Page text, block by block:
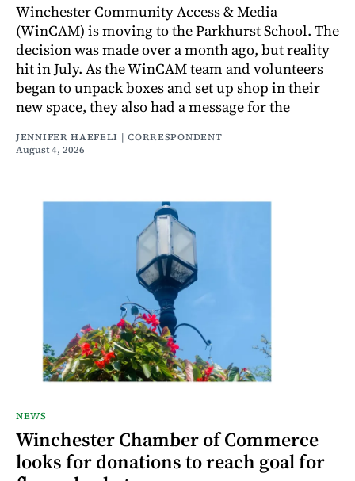
Winchester Community Access & Media
(WinCAM) is moving to the Parkhurst School. The
decision was made over a month ago, but reality
hit in July. As the WinCAM team and volunteers
began to unpack boxes and set up shop in their
new space, they also had a message for the
JENNIFER HAEFELI | CORRESPONDENT
August 4, 2026
NEWS
Winchester Chamber of Commerce
looks for donations to reach goal for